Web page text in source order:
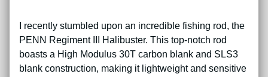
I recently stumbled upon an incredible fishing rod, the
PENN Regiment III Halibuster. This top-notch rod
boasts a High Modulus 30T carbon blank and SLS3
blank construction, making it lightweight and sensitive